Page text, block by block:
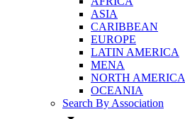
ASIA
CARIBBEAN
EUROPE
LATIN AMERICA
MENA
NORTH AMERICA
OCEANIA
Search By Association